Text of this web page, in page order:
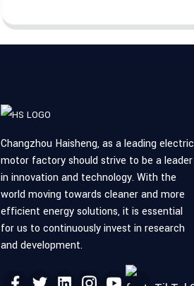
Changzhou Haisheng, as a leading electric
motor factory should strive to be a leader
in innovation and technology. With the
world moving towards cleaner and more
efficient energy solutions, it is essential
for us to continuously invest in research
and development.